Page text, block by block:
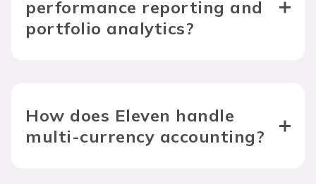
performance reporting and
portfolio analytics?
How does Eleven handle
multi-currency accounting?